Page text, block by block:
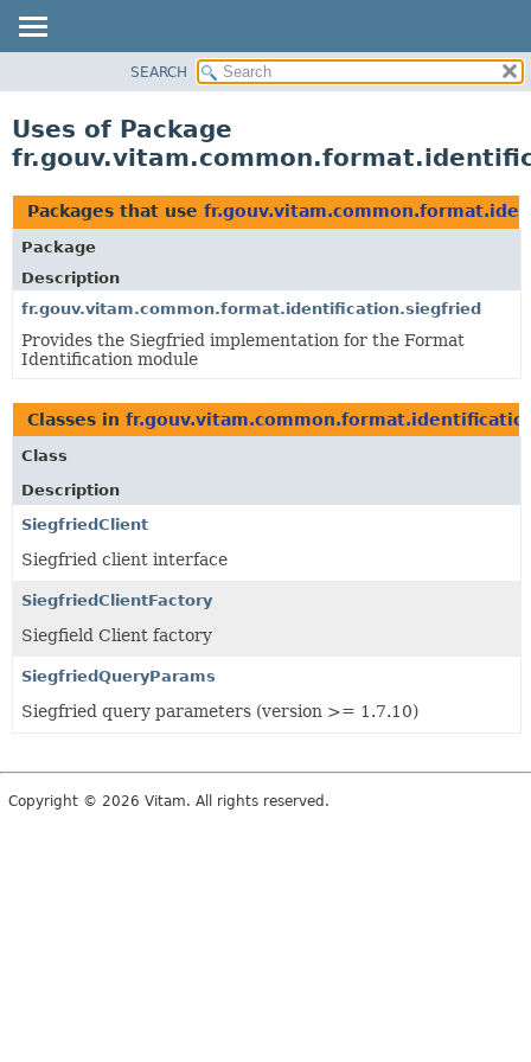
CLASS
TREE
DEPRECATED
INDEX
HELP
SEARCH
Uses of Package
Packages that use
Package
Description
fr.gouv.vitam.common.format.identification.siegfried
Provides the Siegfried implementation for the Format
Identification module
Classes in
Class
Description
SiegfriedClient
Siegfried client interface
SiegfriedClientFactory
Siegfield Client factory
SiegfriedQueryParams
Siegfried query parameters (version >= 1.7.10)
Copyright © 2026 Vitam. All rights reserved.